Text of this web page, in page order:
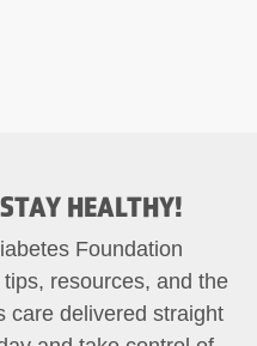
HEALTHY!
Foundation
resources, and the
care delivered straight